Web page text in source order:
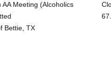
Meeting (Alcoholics
Bettie, TX